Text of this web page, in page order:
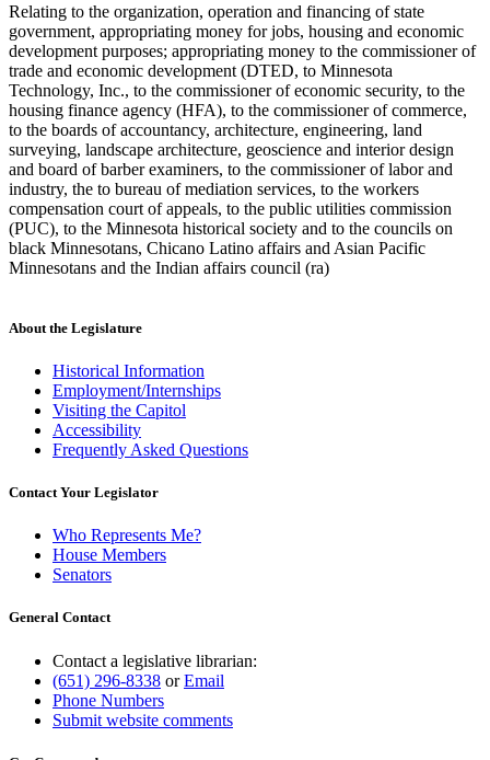
Relating to the organization, operation and financing of state
government, appropriating money for jobs, housing and economic
development purposes; appropriating money to the commissioner of
trade and economic development (DTED, to Minnesota
Technology, Inc., to the commissioner of economic security, to the
housing finance agency (HFA), to the commissioner of commerce,
to the boards of accountancy, architecture, engineering, land
surveying, landscape architecture, geoscience and interior design
and board of barber examiners, to the commissioner of labor and
industry, the to bureau of mediation services, to the workers
compensation court of appeals, to the public utilities commission
(PUC), to the Minnesota historical society and to the councils on
black Minnesotans, Chicano Latino affairs and Asian Pacific
Minnesotans and the Indian affairs council (ra)
About the Legislature
Historical Information
Employment/Internships
Visiting the Capitol
Accessibility
Frequently Asked Questions
Contact Your Legislator
Who Represents Me?
House Members
Senators
General Contact
Contact a legislative librarian:
(651) 296-8338 orEmail
Phone Numbers
Submit website comments